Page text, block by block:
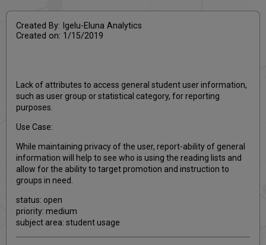
Created By: Igelu-Eluna Analytics
Created on: 1/15/2019
Lack of attributes to access general student user information,
such as user group or statistical category, for reporting
purposes.
Use Case:
While maintaining privacy of the user, report-ability of general
information will help to see who is using the reading lists and
allow for the ability to target promotion and instruction to
groups in need.
status: open
priority: medium
subject area: student usage